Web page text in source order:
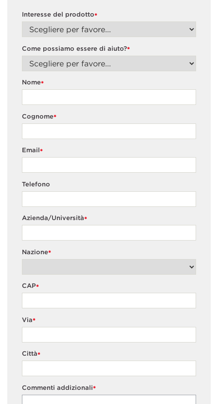
*
Interesse del prodotto
*
Come possiamo essere di aiuto?
*
Nome
*
Cognome
*
Email
Telefono
*
Azienda/Università
*
Nazione
*
CAP
*
Via
*
Città
*
Commenti addizionali